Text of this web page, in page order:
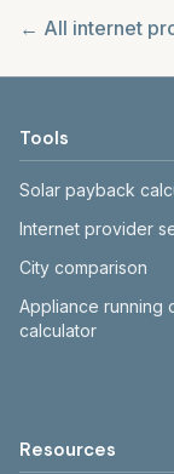
← All internet
Tools
Solar payback
Internet provider
City comparison
Appliance running
calculator
Resources